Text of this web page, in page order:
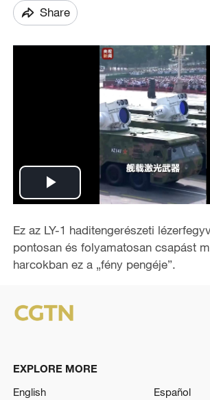
Share
P
l
a
V
Ez az LY-1 haditengerészeti
pontosan és folyamatosan csapást
harcokban ez a „fény pengéje”.
EXPLORE MORE
English
Español